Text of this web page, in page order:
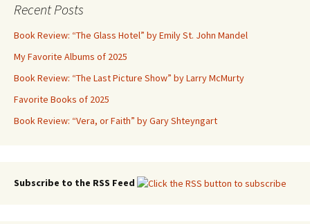
Recent Posts
Book Review: “The Glass Hotel” by Emily St. John Mandel
My Favorite Albums of 2025
Book Review: “The Last Picture Show” by Larry McMurty
Favorite Books of 2025
Book Review: “Vera, or Faith” by Gary Shteyngart
Subscribe to the RSS Feed